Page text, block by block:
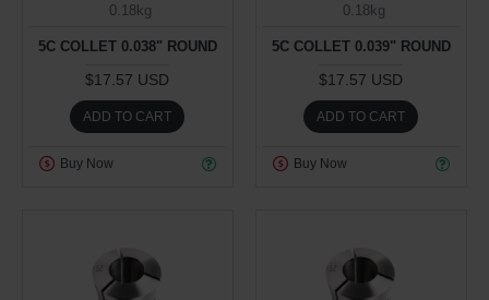
0.18kg
5C COLLET 0.038" ROUND
$17.57 USD
ADD TO CART
Buy Now
0.18kg
5C COLLET 0.039" ROUND
$17.57 USD
ADD TO CART
Buy Now